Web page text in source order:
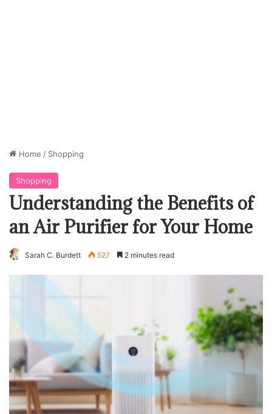
Home / Shopping
Shopping
Understanding the Benefits of
an Air Purifier for Your Home
Sarah C. Burdett 527 2 minutes read